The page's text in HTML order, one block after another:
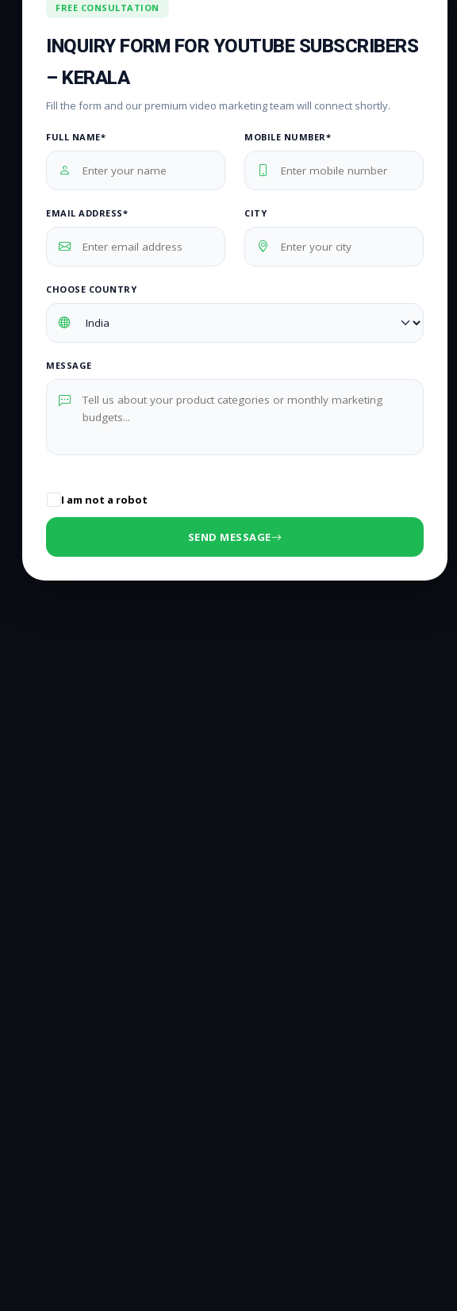
FREE CONSULTATION
INQUIRY FORM FOR YOUTUBE SUBSCRIBERS
– KERALA
Fill the form and our premium video marketing team will connect shortly.
FULL NAME* MOBILE NUMBER*
EMAIL ADDRESS* CITY
CHOOSE COUNTRY
MESSAGE
I am not a robot
SEND MESSAGE